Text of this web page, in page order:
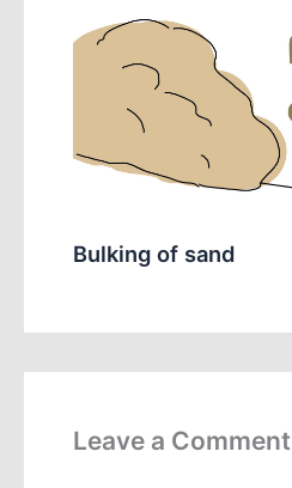
Bulking of sand
Leave a Comment